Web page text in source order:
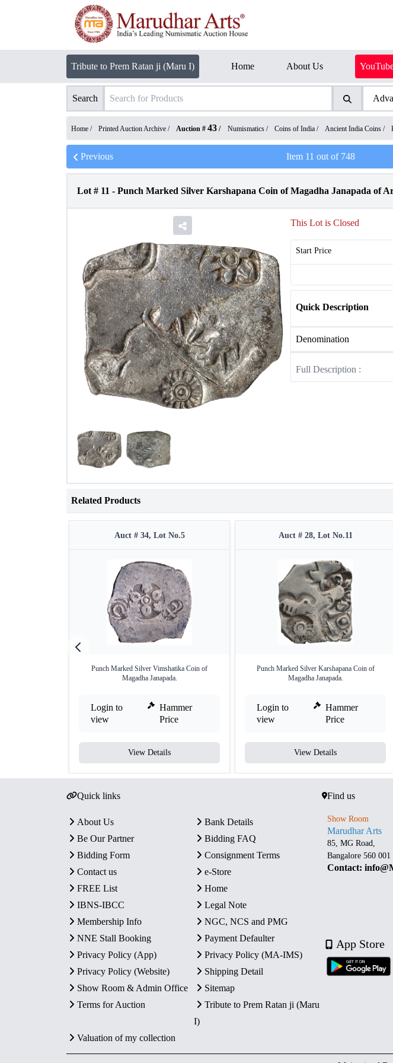
Tribute to Prem Ratan ji (Maru I) Home About Us
Search
Home / Printed Auction Archive / Auction # 43 / Numismatics / Coins of India / Ancient India Coins /
Previous Item 11 out of 748
Lot # 11 - Punch Marked Silver Karshapana Coin of Magadha Janapada of
This Lot is Closed
Start Price
Quick Description
Denomination
Full Description :
Related Products
Auct # 34, Lot No.5
Punch Marked Silver Vimshatika Coin of
Magadha Janapada.
Login to
view
Hammer
Price
View Details
Auct # 28, Lot No.11
Punch Marked Silver Karshapana Coin of
Magadha Janapada.
Login to
view
Hammer
Price
View Details
Quick links
About Us
Bank Details
Be Our Partner
Bidding FAQ
Bidding Form
Consignment Terms
Contact us
e-Store
FREE List
Home
IBNS-IBCC
Legal Note
Membership Info
NGC, NCS and PMG
NNE Stall Booking
Payment Defaulter
Privacy Policy (App)
Privacy Policy (MA-IMS)
Privacy Policy (Website)
Shipping Detail
Show Room & Admin Office
Sitemap
Terms for Auction
Tribute to Prem Ratan ji (Maru
I)
Valuation of my collection
Find us
Show Room
Marudhar Arts
85, MG Road,
Bangalore 560
Contact:
App Store